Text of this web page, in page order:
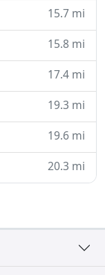
15.7 mi
15.8 mi
17.4 mi
19.3 mi
19.6 mi
20.3 mi